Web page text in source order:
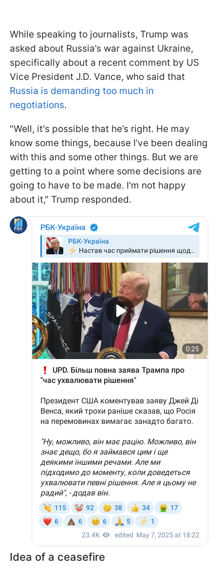
While speaking to journalists, Trump was
asked about Russia’s war against Ukraine,
specifically about a recent comment by US
Vice President J.D. Vance, who said that
Russia is demanding too much in
negotiations.
"Well, it's possible that he’s right. He may
know some things, because I’ve been dealing
with this and some other things. But we are
getting to a point where some decisions are
going to have to be made. I'm not happy
about it," Trump responded.
Idea of a ceasefire